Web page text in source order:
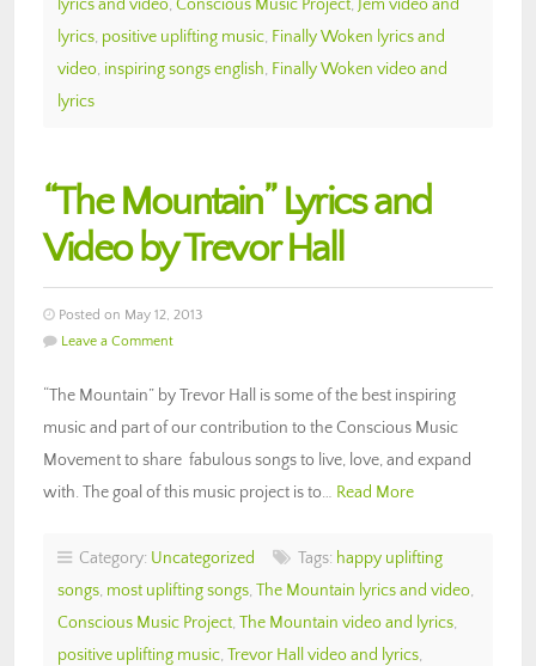
lyrics and video, Conscious Music Project, Jem video and
lyrics, positive uplifting music, Finally Woken lyrics and
video, inspiring songs english, Finally Woken video and
lyrics
“The Mountain” Lyrics and
Video by Trevor Hall
Posted on May 12, 2013
Leave a Comment
“The Mountain” by Trevor Hall is some of the best inspiring
music and part of our contribution to the Conscious Music
Movement to share fabulous songs to live, love, and expand
with. The goal of this music project is to… Read More
Category: Uncategorized Tags: happy uplifting
songs, most uplifting songs, The Mountain lyrics and video,
Conscious Music Project, The Mountain video and lyrics,
positive uplifting music, Trevor Hall video and lyrics,